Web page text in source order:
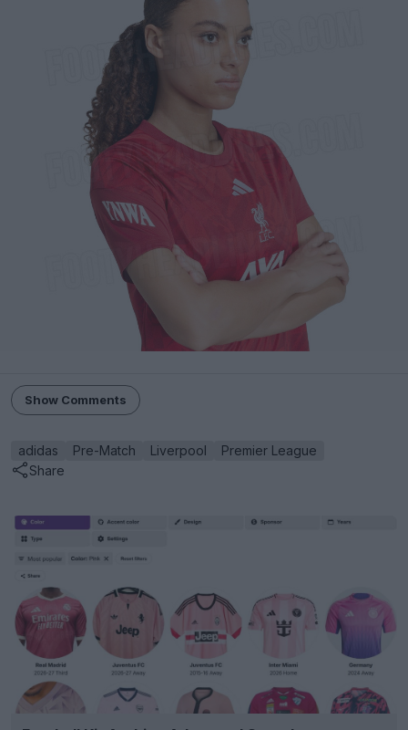
Show Comments
adidas Pre-Match Liverpool
Premier League
Share